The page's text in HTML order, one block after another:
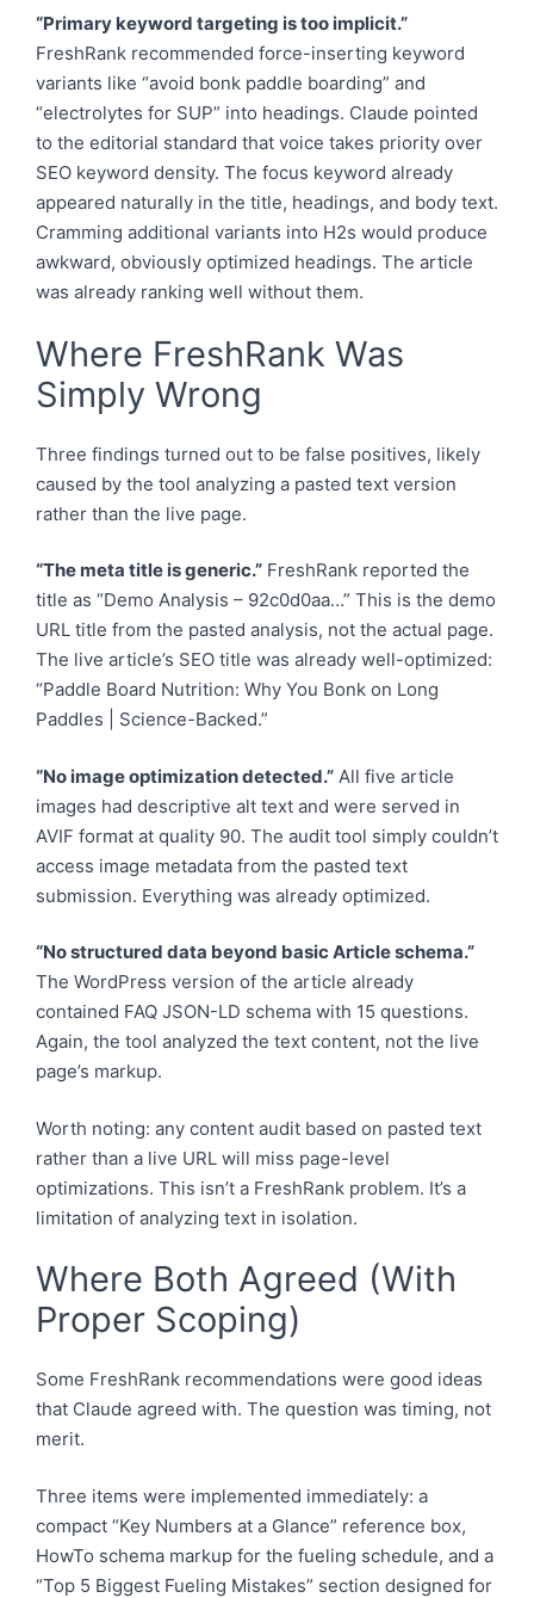
“Primary keyword targeting is too implicit.”
FreshRank recommended force-inserting keyword
variants like “avoid bonk paddle boarding” and
“electrolytes for SUP” into headings. Claude pointed
to the editorial standard that voice takes priority over
SEO keyword density. The focus keyword already
appeared naturally in the title, headings, and body text.
Cramming additional variants into H2s would produce
awkward, obviously optimized headings. The article
was already ranking well without them.
Where FreshRank Was
Simply Wrong
Three findings turned out to be false positives, likely
caused by the tool analyzing a pasted text version
rather than the live page.
“The meta title is generic.” FreshRank reported the
title as “Demo Analysis – 92c0d0aa…” This is the demo
URL title from the pasted analysis, not the actual page.
The live article’s SEO title was already well-optimized:
“Paddle Board Nutrition: Why You Bonk on Long
Paddles | Science-Backed.”
“No image optimization detected.” All five article
images had descriptive alt text and were served in
AVIF format at quality 90. The audit tool simply couldn’t
access image metadata from the pasted text
submission. Everything was already optimized.
“No structured data beyond basic Article schema.”
The WordPress version of the article already
contained FAQ JSON-LD schema with 15 questions.
Again, the tool analyzed the text content, not the live
page’s markup.
Worth noting: any content audit based on pasted text
rather than a live URL will miss page-level
optimizations. This isn’t a FreshRank problem. It’s a
limitation of analyzing text in isolation.
Where Both Agreed (With
Proper Scoping)
Some FreshRank recommendations were good ideas
that Claude agreed with. The question was timing, not
merit.
Three items were implemented immediately: a
compact “Key Numbers at a Glance” reference box,
HowTo schema markup for the fueling schedule, and a
“Top 5 Biggest Fueling Mistakes” section designed for